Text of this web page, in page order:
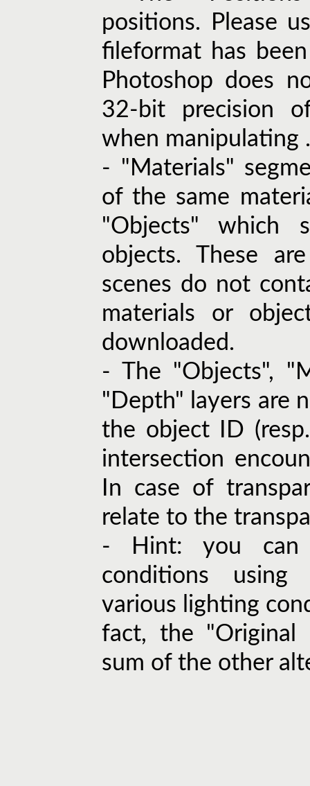
positions. Please
fileformat has
Photoshop does
32-bit precision
when manipulating
- "Materials"
of the same
"Objects" which
objects. These
scenes do not
materials or
downloaded.
- The "Objects",
"Depth" layers are
the object ID
intersection
In case of
relate to the
- Hint: you can
conditions using
various lighting
fact, the "Original
sum of the other